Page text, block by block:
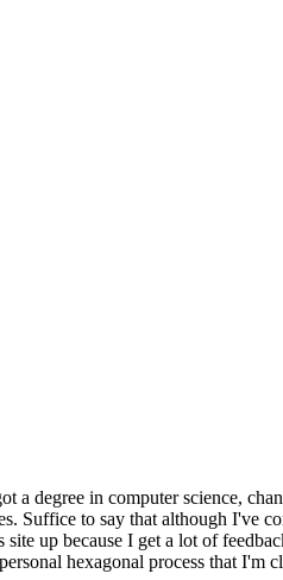
a degree in computer science,
Suffice to say that although
up because I get a lot of
hexagonal process that